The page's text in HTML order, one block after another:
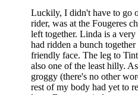
Luckily, I didn't have to go
rider, was at the Fougeres
left together. Linda is a
had ridden a bunch
friendly face. The leg to
also one of the least hilly.
groggy (there's no other
rest of my body had yet to